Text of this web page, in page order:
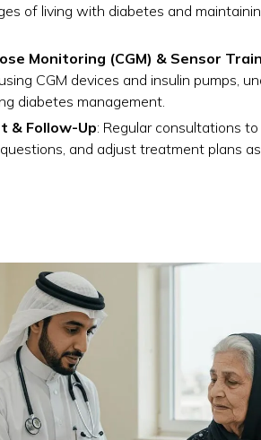
of living with diabetes and
Monitoring (CGM) & Sensor
CGM devices and insulin pumps,
diabetes management.
& Follow-Up: Regular consultations
and adjust treatment plans